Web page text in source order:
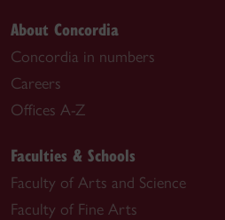
About Concordia
Concordia in numbers
Careers
Offices A-Z
Faculties & Schools
Faculty of Arts and Science
Faculty of Fine Arts